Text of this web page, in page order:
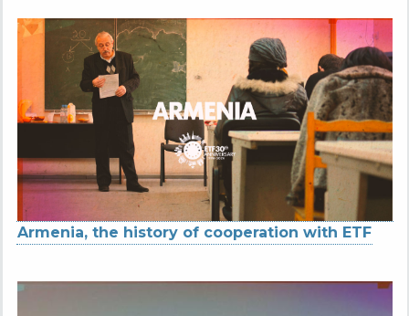
Armenia, the history of cooperation with ETF